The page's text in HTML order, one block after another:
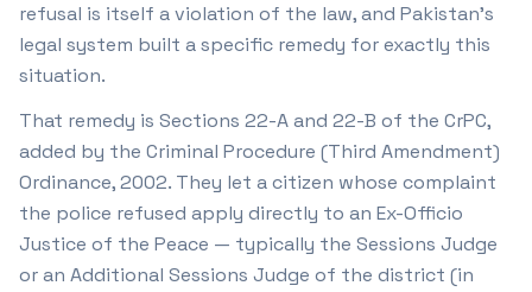
refusal is itself a violation of the law, and Pakistan's
legal system built a specific remedy for exactly this
situation.
That remedy is Sections 22-A and 22-B of the CrPC,
added by the Criminal Procedure (Third Amendment)
Ordinance, 2002. They let a citizen whose complaint
the police refused apply directly to an Ex-Officio
Justice of the Peace — typically the Sessions Judge
or an Additional Sessions Judge of the district (in